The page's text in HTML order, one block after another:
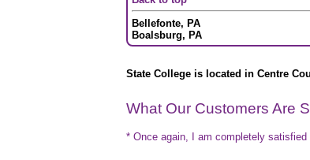
Bellefonte, PA
Boalsburg, PA
State College is located in Centre
What Our Customers Are
* Once again, I am completely